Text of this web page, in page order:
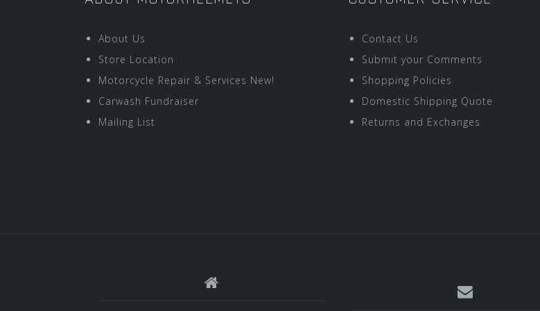
About Us
Store Location
Motorcycle Repair & Services New!
Carwash Fundraiser
Mailing List
Contact Us
Submit your Comments
Shopping Policies
Domestic Shipping Quote
Returns and Exchanges